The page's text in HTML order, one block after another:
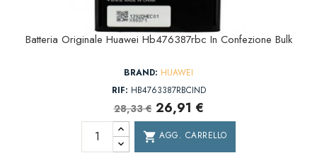
Batteria Originale Huawei Hb476387rbc In Confezione Bulk
BRAND: HUAWEI
RIF: HB4763387RBCIND
28,33 € 26,91 €
shopping_cart AGG. CARRELLO